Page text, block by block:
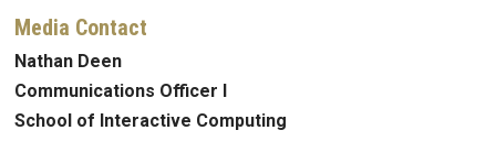
Media Contact
Nathan Deen
Communications Officer I
School of Interactive Computing